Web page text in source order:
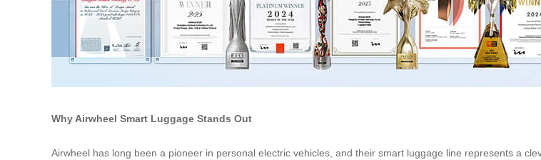
Why Airwheel Smart Luggage Stands Out
Airwheel has long been a pioneer in personal electric vehicles, and their smart luggage line represents a